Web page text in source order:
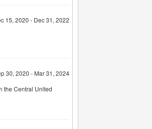
15, 2020 - Dec 31, 2022
30, 2020 - Mar 31, 2024
the Central United